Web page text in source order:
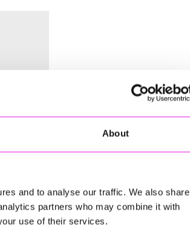
About
and to analyse our traffic. We also share
partners who may combine it with
use of their services.
Awards